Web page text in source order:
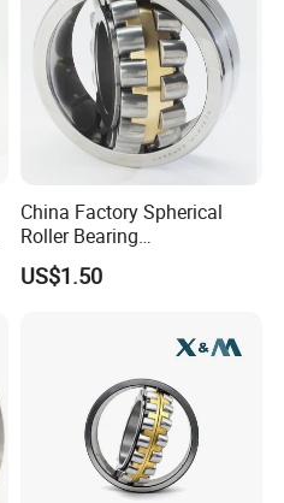
China Factory Spherical
Roller Bearing
22220caw33c3/C0
US$1.50